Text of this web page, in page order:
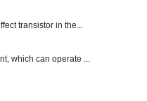
transistor in the...
which can operate ...